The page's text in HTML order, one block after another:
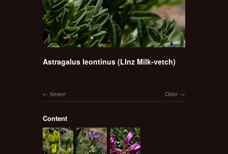
Astragalus leontinus (LInz Milk-vetch)
Older
Newer
Content